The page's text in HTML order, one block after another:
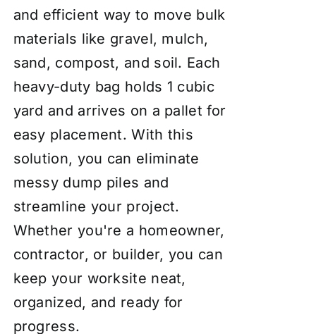
and efficient way to move bulk
materials like gravel, mulch,
sand, compost, and soil. Each
heavy-duty bag holds 1 cubic
yard and arrives on a pallet for
easy placement. With this
solution, you can eliminate
messy dump piles and
streamline your project.
Whether you're a homeowner,
contractor, or builder, you can
keep your worksite neat,
organized, and ready for
progress.